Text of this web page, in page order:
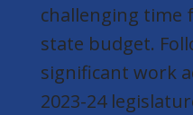
challenging time
state budget.
significant work
2023-24